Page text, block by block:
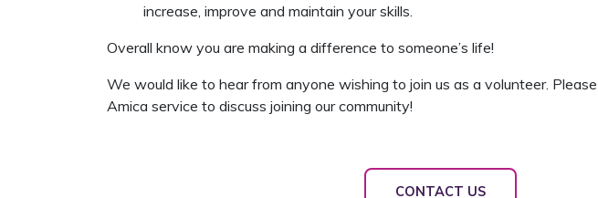
increase, improve and maintain your skills.
Overall know you are making a difference to someone’s life!
We would like to hear from anyone wishing to join us as a volunteer. Please
Amica service to discuss joining our community!
CONTACT US